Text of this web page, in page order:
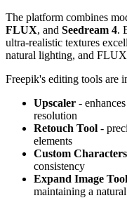
The platform combines
FLUX, and Seedream 4.
ultra-realistic textures
natural lighting, and FLUX
Freepik's editing tools are
Upscaler -
resolution
Retouch Tool -
elements
Custom Characters
consistency
Expand Image Tool
maintaining a